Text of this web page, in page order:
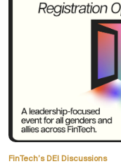
FinTech’s DEI Discussions